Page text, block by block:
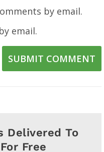
by email.
email.
SUBMIT COMMENT
Delivered To
Free